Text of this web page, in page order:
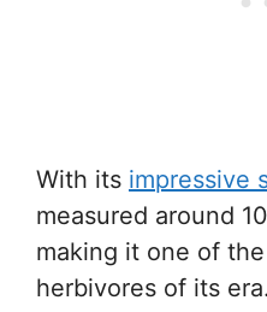
With its impressive
measured around
making it one of
herbivores of its